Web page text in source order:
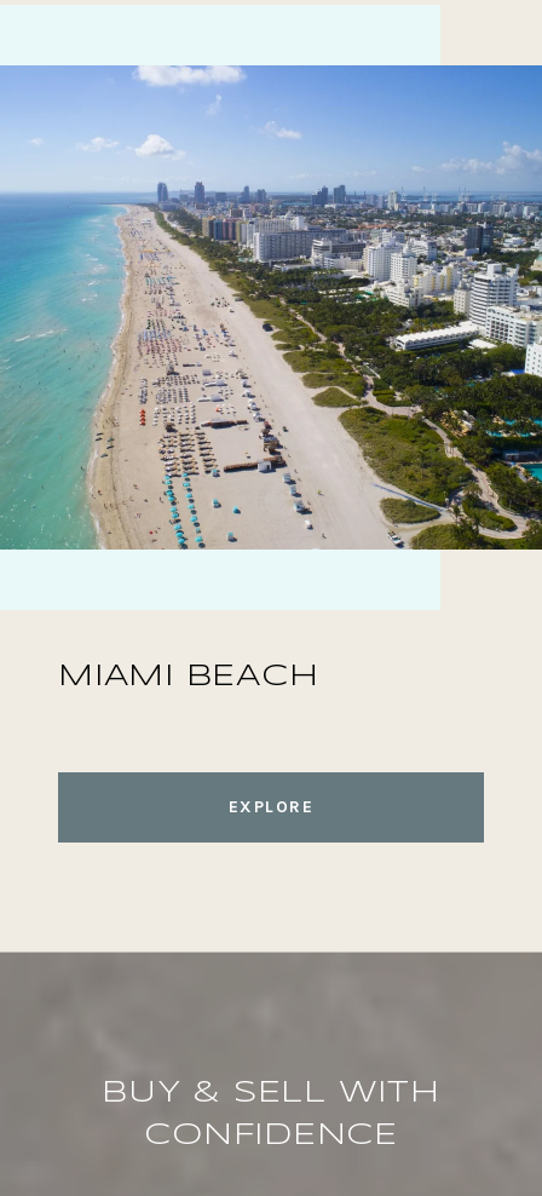
MIAMI BEACH
EXPLORE
BUY & SELL WITH
CONFIDENCE